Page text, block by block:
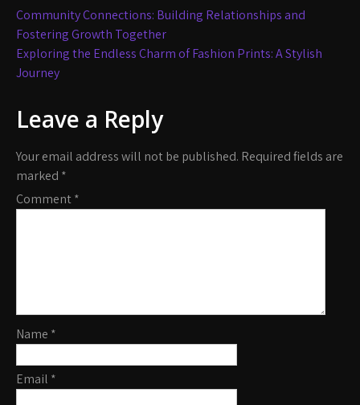
Post
navigation
Community Connections: Building Relationships and
Fostering Growth Together
Exploring the Endless Charm of Fashion Prints: A Stylish
Journey
Leave a Reply
Your email address will not be published. Required fields are
marked *
Comment*
Name *
Email *